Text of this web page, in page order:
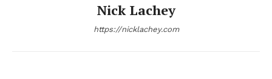
Nick Lachey
https://nicklachey.com